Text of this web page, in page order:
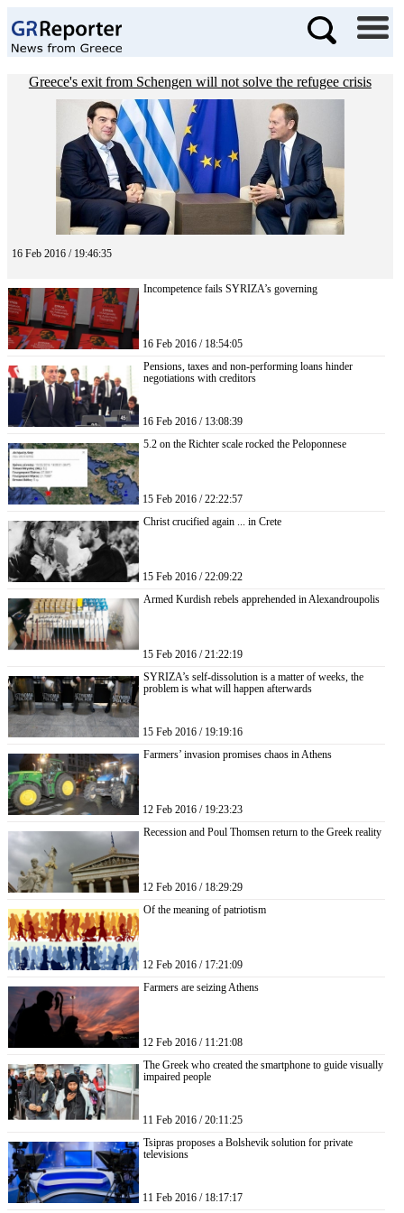
Greece's exit from Schengen will not solve the refugee crisis
16 Feb 2016 / 19:46:35
Incompetence fails SYRIZA’s governing
16 Feb 2016 / 18:54:05
Pensions, taxes and non-performing loans hinder
negotiations with creditors
16 Feb 2016 / 13:08:39
5.2 on the Richter scale rocked the Peloponnese
15 Feb 2016 / 22:22:57
Christ crucified again ... in Crete
15 Feb 2016 / 22:09:22
Armed Kurdish rebels apprehended in Alexandroupolis
15 Feb 2016 / 21:22:19
SYRIZA’s self-dissolution is a matter of weeks, the
problem is what will happen afterwards
15 Feb 2016 / 19:19:16
Farmers’ invasion promises chaos in Athens
12 Feb 2016 / 19:23:23
Recession and Poul Thomsen return to the Greek reality
12 Feb 2016 / 18:29:29
Of the meaning of patriotism
12 Feb 2016 / 17:21:09
Farmers are seizing Athens
12 Feb 2016 / 11:21:08
The Greek who created the smartphone to guide visually
impaired people
11 Feb 2016 / 20:11:25
Tsipras proposes a Bolshevik solution for private
televisions
11 Feb 2016 / 18:17:17